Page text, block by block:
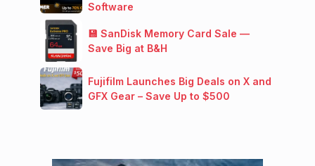
Software
💾 SanDisk Memory Card Sale —
Save Big at B&H
Fujifilm Launches Big Deals on X and
GFX Gear – Save Up to $500